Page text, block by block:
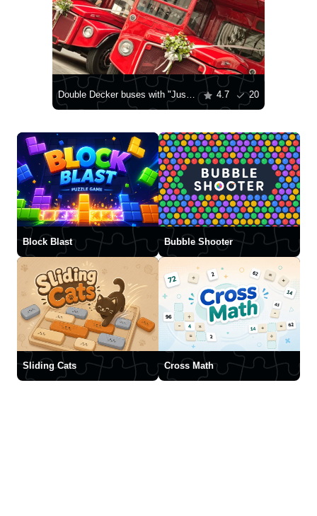
Double Decker buses with "Just married" sign in London 4.7 20
Block Blast Bubble Shooter
Sliding Cats Cross Math